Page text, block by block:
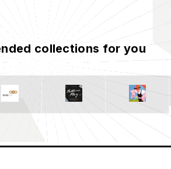
collections for you